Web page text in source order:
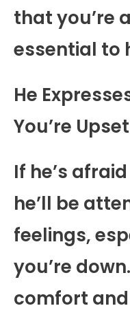
that you’re
essential to
He
You’re Upset
If he’s
he’ll be
feelings,
you’re
comfort